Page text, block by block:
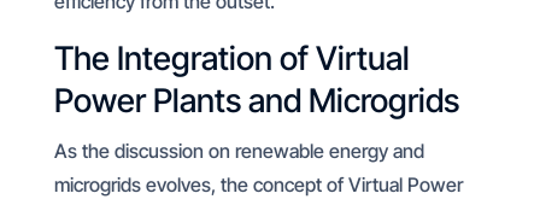
The Integration of Virtual
Power Plants and Microgrids
As the discussion on renewable energy and
microgrids evolves, the concept of Virtual Power